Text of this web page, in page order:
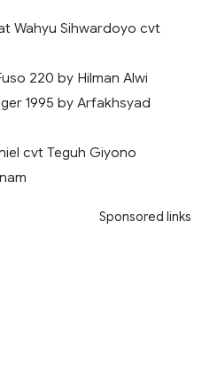
Wahyu Sihwardoyo cvt
220 by Hilman Alwi
1995 by Arfakhsyad
cvt Teguh Giyono
Sponsored links